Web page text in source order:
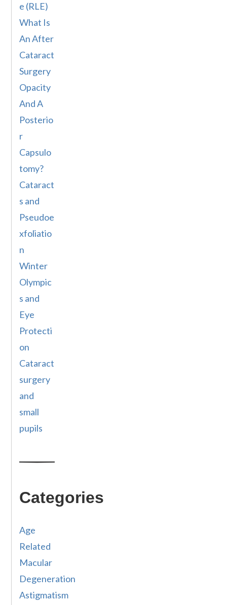
e (RLE)
What Is
An After
Cataract
Surgery
Opacity
And A
Posterio
r
Capsulo
tomy?
Cataract
s and
Pseudoe
xfoliatio
n
Winter
Olympic
s and
Eye
Protecti
on
Cataract
surgery
and
small
pupils
Categories
Age
Related
Macular
Degeneration
Astigmatism